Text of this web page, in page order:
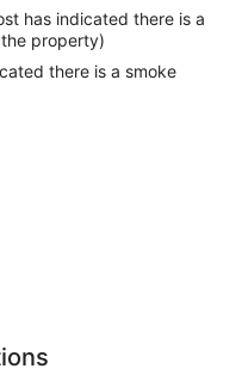
has indicated there is a
property)
there is a smoke